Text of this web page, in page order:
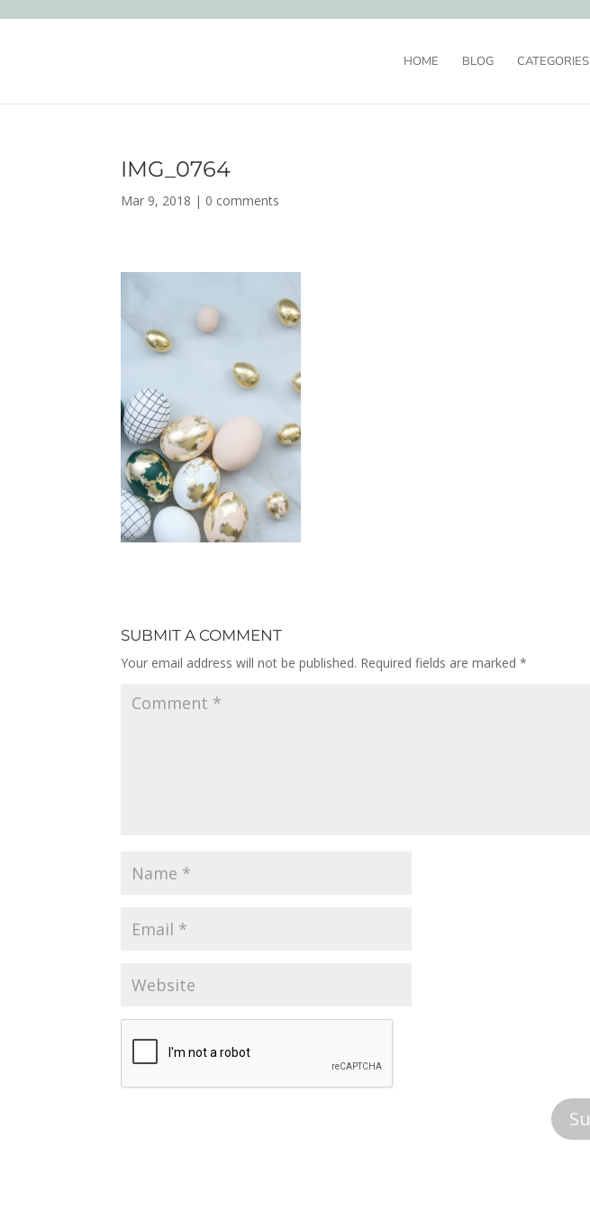
HOME BLOG CATEGORIES
IMG_0764
Mar 9, 2018 | 0 comments
SUBMIT A COMMENT
Your email address will not be published. Required fields are marked*